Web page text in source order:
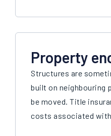
Property
Structures are
built on neighbouring
be moved. Title
costs associated